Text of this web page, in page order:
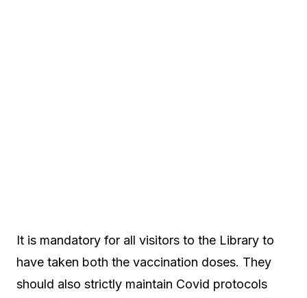
It is mandatory for all visitors to the Library to
have taken both the vaccination doses. They
should also strictly maintain Covid protocols